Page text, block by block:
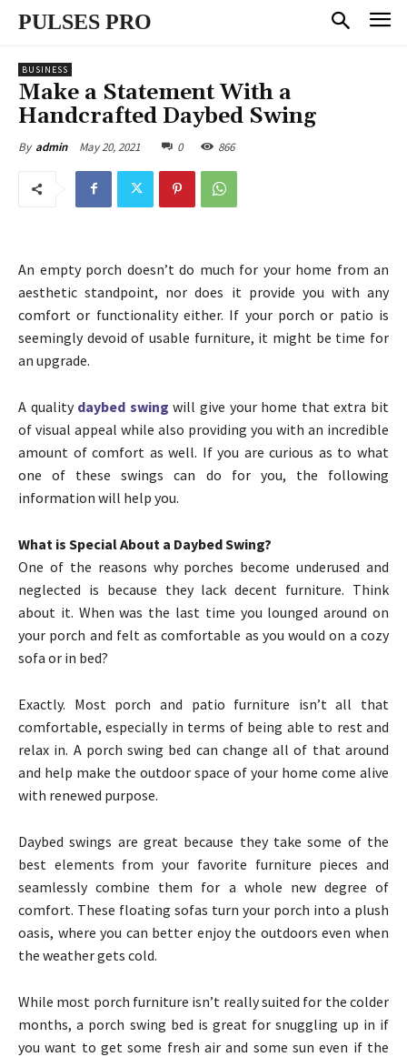
PULSES PRO
BUSINESS
Make a Statement With a
Handcrafted Daybed Swing
By admin May 20, 2021 0 866
An empty porch doesn’t do much for your home from an
aesthetic standpoint, nor does it provide you with any
comfort or functionality either. If your porch or patio is
seemingly devoid of usable furniture, it might be time for
an upgrade.
A quality daybed swing will give your home that extra bit
of visual appeal while also providing you with an incredible
amount of comfort as well. If you are curious as to what
one of these swings can do for you, the following
information will help you.
What is Special About a Daybed Swing?
One of the reasons why porches become underused and
neglected is because they lack decent furniture. Think
about it. When was the last time you lounged around on
your porch and felt as comfortable as you would on a cozy
sofa or in bed?
Exactly. Most porch and patio furniture isn’t all that
comfortable, especially in terms of being able to rest and
relax in. A porch swing bed can change all of that around
and help make the outdoor space of your home come alive
with renewed purpose.
Daybed swings are great because they take some of the
best elements from your favorite furniture pieces and
seamlessly combine them for a whole new degree of
comfort. These floating sofas turn your porch into a plush
oasis, where you can better enjoy the outdoors even when
the weather gets cold.
While most porch furniture isn’t really suited for the colder
months, a porch swing bed is great for snuggling up in if
you want to get some fresh air and some sun even if the